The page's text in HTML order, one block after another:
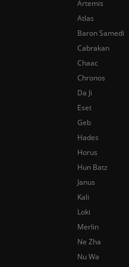
Artemis
Atlas
Baron Samedi
Cabrakan
Chaac
Chronos
Da Ji
Eset
Geb
Hades
Horus
Hun Batz
Janus
Kali
Loki
Merlin
Ne Zha
Nu Wa